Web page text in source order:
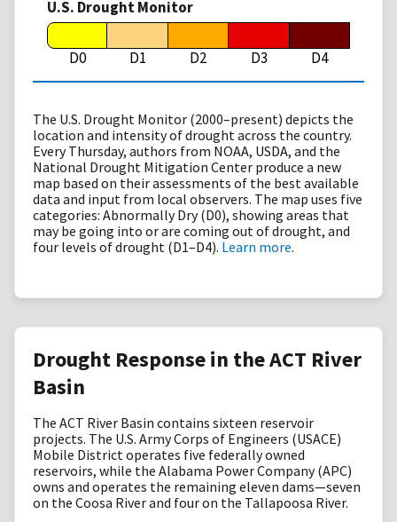
U.S. Drought Monitor
D0 D1 D2 D3 D4
The U.S. Drought Monitor (2000–present) depicts the
location and intensity of drought across the country.
Every Thursday, authors from NOAA, USDA, and the
National Drought Mitigation Center produce a new
map based on their assessments of the best available
data and input from local observers. The map uses five
categories: Abnormally Dry (D0), showing areas that
may be going into or are coming out of drought, and
four levels of drought (D1–D4). Learn more.
Drought Response in the ACT River
Basin
The ACT River Basin contains sixteen reservoir
projects. The U.S. Army Corps of Engineers (USACE)
Mobile District operates five federally owned
reservoirs, while the Alabama Power Company (APC)
owns and operates the remaining eleven dams—seven
on the Coosa River and four on the Tallapoosa River.